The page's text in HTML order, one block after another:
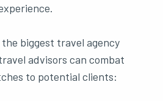
biggest travel agency
advisors can combat
to potential clients: